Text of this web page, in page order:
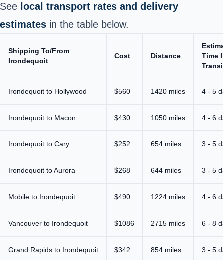
See local transport rates and delivery
estimates in the table below.
Shipping To/From
Irondequoit
Cost Distance
Time
Irondequoit to Hollywood $560 1420 miles 4 - 5
Irondequoit to Macon $430 1050 miles 4 - 6
Irondequoit to Cary $252 654 miles 3 - 5
Irondequoit to Aurora $268 644 miles 3 - 5
Mobile to Irondequoit $490 1224 miles 4 - 6
Vancouver to Irondequoit $1086 2715 miles 6 - 8
Grand Rapids to Irondequoit $342 854 miles 3 - 5